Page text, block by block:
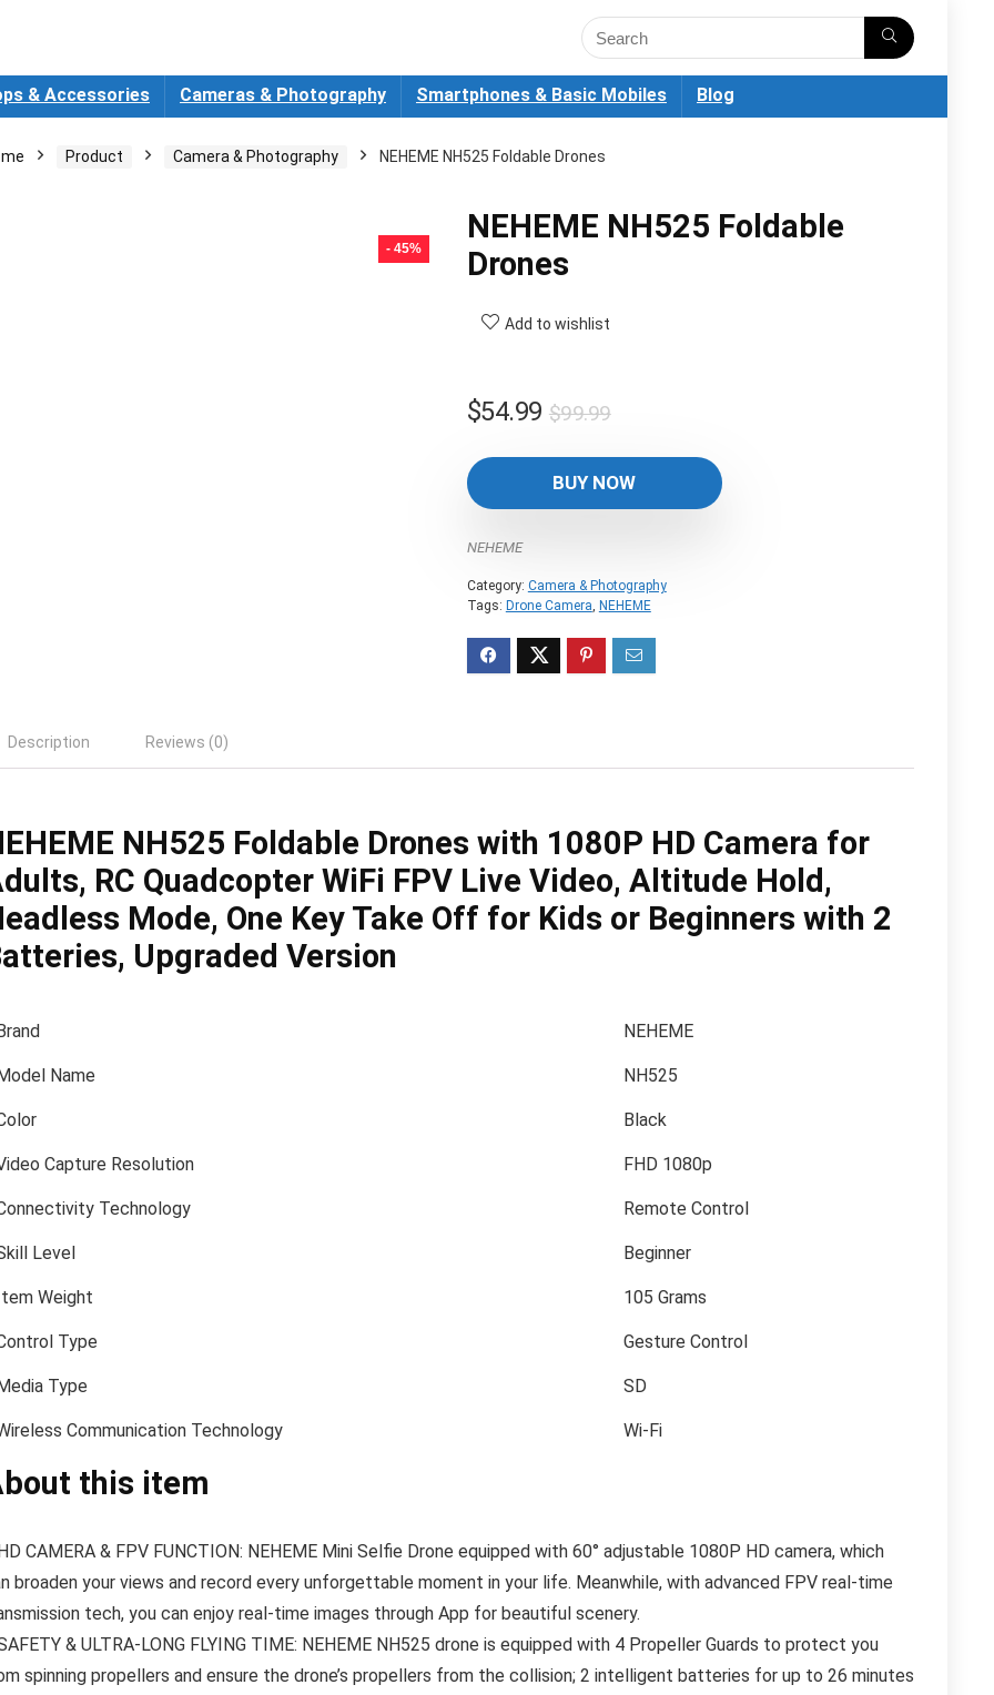
& Accessories Cameras & Photography Smartphones & Basic Mobiles Blog
Product Camera & Photography NEHEME NH525 Foldable Drones
- 45%
NEHEME NH525 Foldable
Drones
Add to wishlist
$99.99Original
was:
$99.99.
$54.99
Current
is:
$54.99.
BUY NOW
NEHEME
Category: Camera & Photography
Tags: Drone Camera, NEHEME
Description Reviews (0)
NH525 Foldable Drones with 1080P HD Camera for
RC Quadcopter WiFi FPV Live Video, Altitude Hold,
Mode, One Key Take Off for Kids or Beginners with 2
Upgraded Version
NEHEME
Name NH525
Black
Capture Resolution FHD 1080p
Technology Remote Control
Level Beginner
Weight 105 Grams
Type Gesture Control
Type SD
Communication Technology Wi-Fi
this item
CAMERA & FPV FUNCTION: NEHEME Mini Selfie Drone equipped with 60° adjustable 1080P HD camera, which
broaden your views and record every unforgettable moment in your life. Meanwhile, with advanced FPV real-time
tech, you can enjoy real-time images through App for beautiful scenery.
& ULTRA-LONG FLYING TIME: NEHEME NH525 drone is equipped with 4 Propeller Guards to protect you
spinning propellers and ensure the drone’s propellers from the collision; 2 intelligent batteries for up to 26 minutes